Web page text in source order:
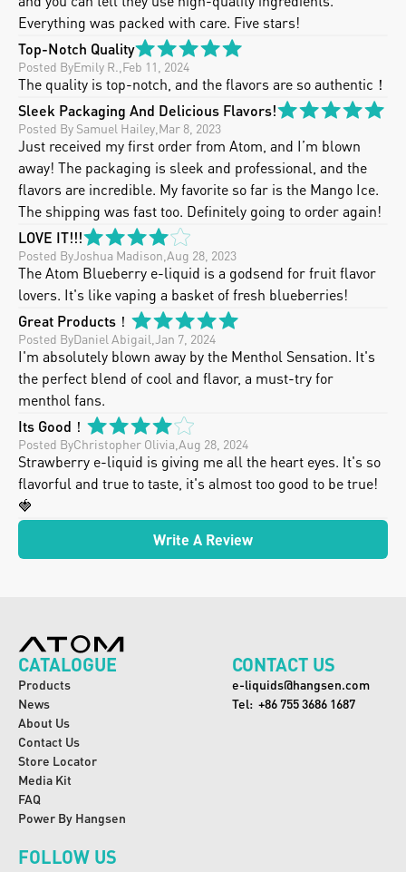
Everything was packed with care. Five stars!
Top-Notch Quality
Posted ByEmily R. Feb 11, 2024
The quality is top-notch, and the flavors are so authentic！
Sleek Packaging And Delicious Flavors!
Posted By Samuel Hailey Mar 8, 2023
Just received my first order from Atom, and I’m blown
away! The packaging is sleek and professional, and the
flavors are incredible. My favorite so far is the Mango Ice.
The shipping was fast too. Definitely going to order again!
LOVE IT!!!
Posted ByJoshua Madison Aug 28, 2023
The Atom Blueberry e-liquid is a godsend for fruit flavor
lovers. It's like vaping a basket of fresh blueberries!
Great Products！
Posted ByDaniel Abigail Jan 7, 2024
I'm absolutely blown away by the Menthol Sensation. It's
the perfect blend of cool and flavor, a must-try for
menthol fans.
Its Good！
Posted ByChristopher Olivia Aug 28, 2024
Strawberry e-liquid is giving me all the heart eyes. It's so
flavorful and true to taste, it's almost too good to be true!
🍓
Write A Review
CATALOGUE
Products
News
About Us
Contact Us
Store Locator
Media Kit
FAQ
Power By Hangsen
CONTACT US
e-liquids@hangsen.com
Tel:  +86 755 3686 1687
FOLLOW US